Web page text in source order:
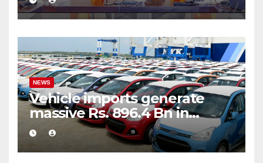
NEWS
Vehicle imports generate
massive Rs. 896.4 Bn in
customs taxes